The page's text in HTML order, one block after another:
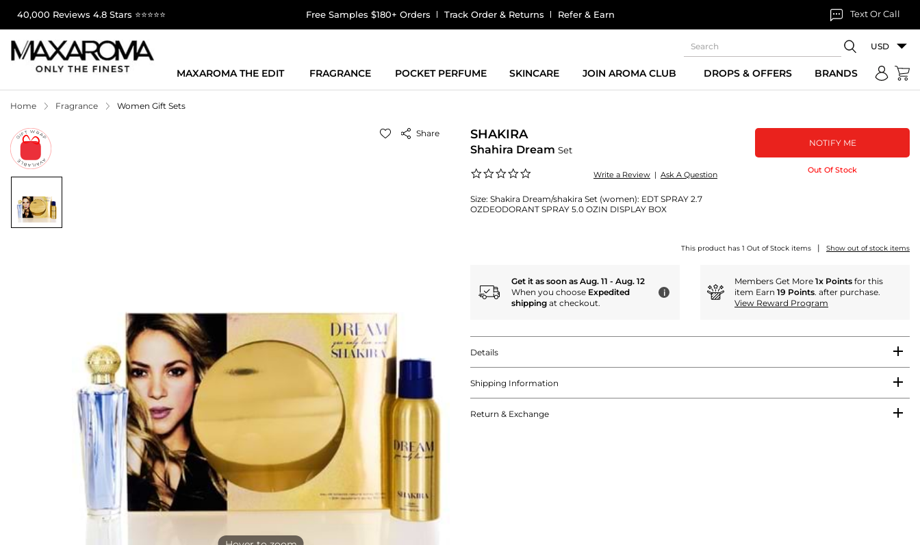
40,000 Reviews 4.8 Stars ⭐⭐⭐⭐⭐ Free Samples $180+ Orders Track Order & Returns Refer & Earn Text Or Call
USD
MAXAROMA THE EDIT FRAGRANCE POCKET PERFUME SKINCARE JOIN AROMA CLUB DROPS & OFFERS BRANDS
Home Fragrance Women Gift Sets
Share SHAKIRA
Shahira Dream Set
rating
Write a Review | Ask A Question
Size: Shakira Dream/shakira Set (women): EDT SPRAY 2.7
OZDEODORANT SPRAY 5.0 OZIN DISPLAY BOX
NOTIFY ME
Out Of Stock
This product has 1 Out of Stock items | Show out of stock items
Get it as soon as Aug. 11 - Aug. 12
When you choose Expedited
shipping at checkout.
i
Members Get More 1x Points for this
item Earn 19 Points. after purchase.
View Reward Program
Details
Shipping Information
Return & Exchange